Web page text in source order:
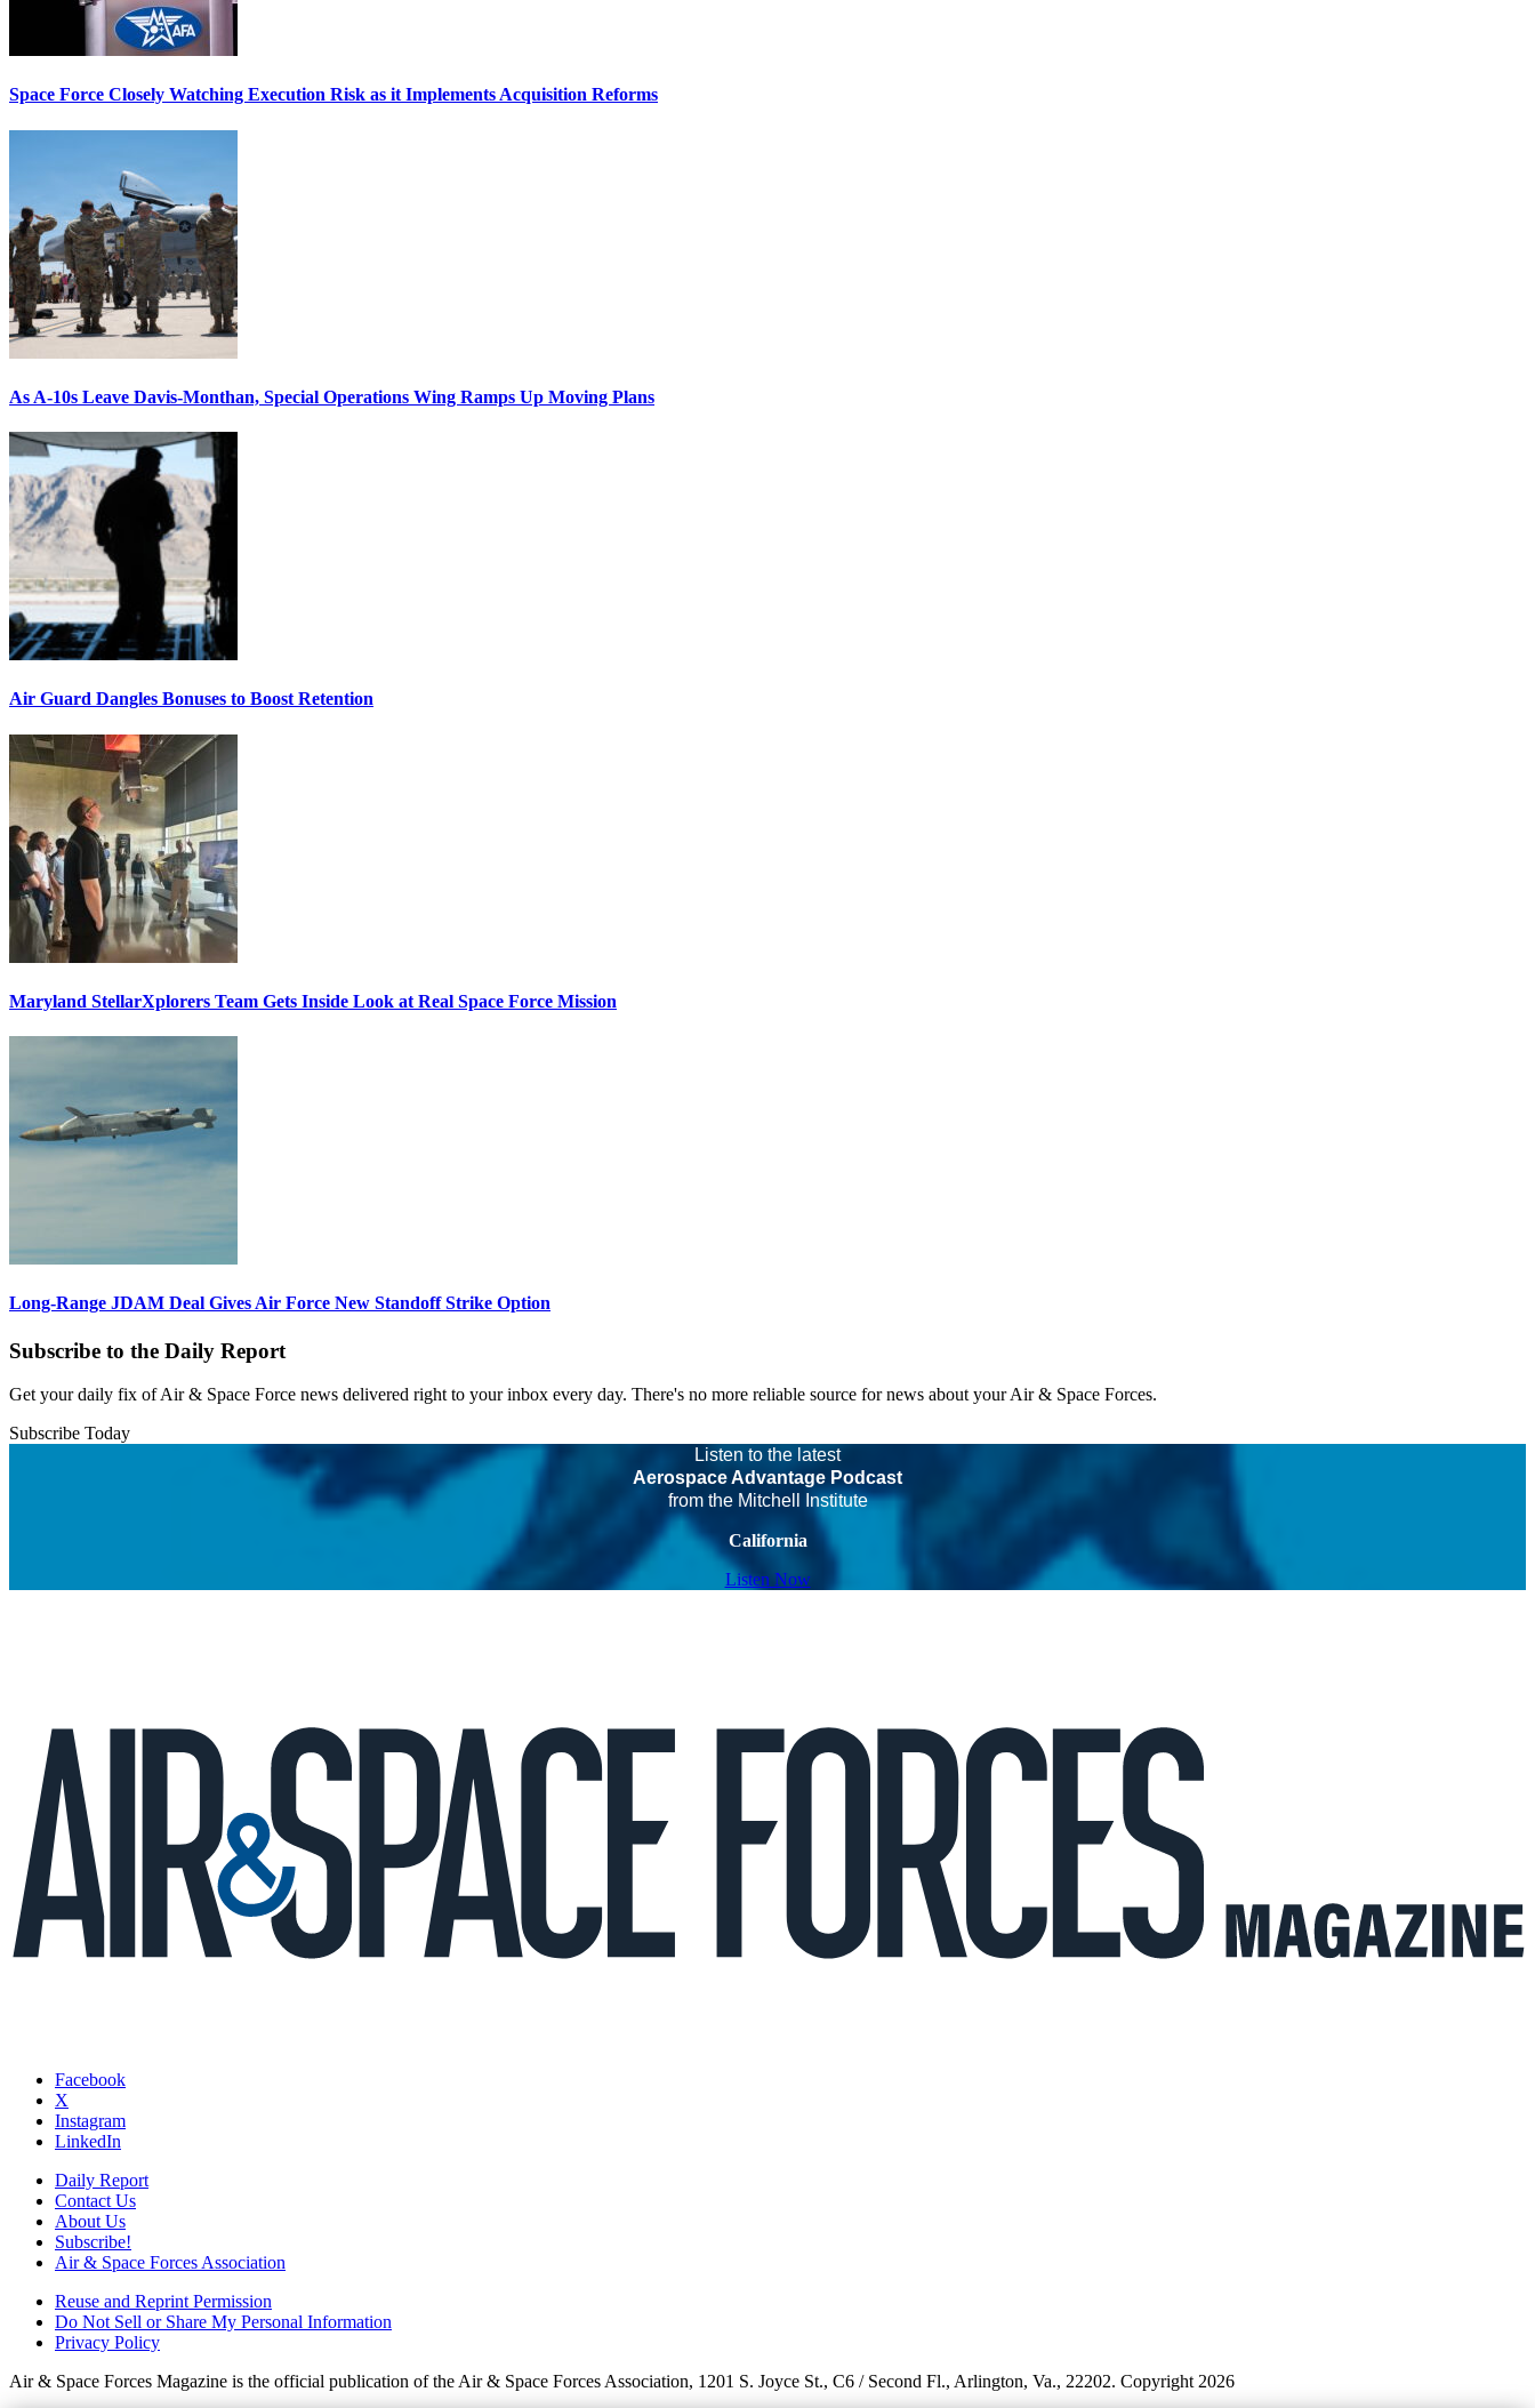
Space Force Closely Watching Execution Risk as it Implements Acquisition Reforms
As A-10s Leave Davis-Monthan, Special Operations Wing Ramps Up Moving Plans
Air Guard Dangles Bonuses to Boost Retention
Maryland StellarXplorers Team Gets Inside Look at Real Space Force Mission
Long-Range JDAM Deal Gives Air Force New Standoff Strike Option
Subscribe to the Daily Report
Get your daily fix of Air & Space Force news delivered right to your inbox every day. There's no more reliable source for news about your Air & Space Forces.
Subscribe Today
Listen to the latest
Aerospace Advantage Podcast
from the Mitchell Institute
California
Listen Now
Facebook
X
Instagram
LinkedIn
Daily Report
Contact Us
About Us
Subscribe!
Air & Space Forces Association
Reuse and Reprint Permission
Do Not Sell or Share My Personal Information
Privacy Policy
Air & Space Forces Magazine is the official publication of the Air & Space Forces Association, 1201 S. Joyce St., C6 / Second Fl., Arlington, Va., 22202. Copyright 2026